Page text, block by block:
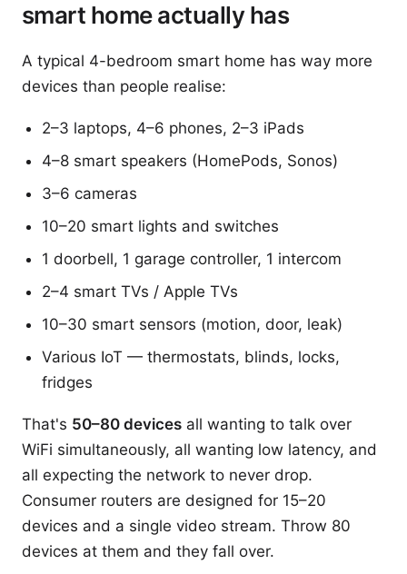
smart home actually has
A typical 4-bedroom smart home has way more
devices than people realise:
2–3 laptops, 4–6 phones, 2–3 iPads
4–8 smart speakers (HomePods, Sonos)
3–6 cameras
10–20 smart lights and switches
1 doorbell, 1 garage controller, 1 intercom
2–4 smart TVs / Apple TVs
10–30 smart sensors (motion, door, leak)
Various IoT — thermostats, blinds, locks,
fridges
That's 50–80 devices all wanting to talk over
WiFi simultaneously, all wanting low latency, and
all expecting the network to never drop.
Consumer routers are designed for 15–20
devices and a single video stream. Throw 80
devices at them and they fall over.